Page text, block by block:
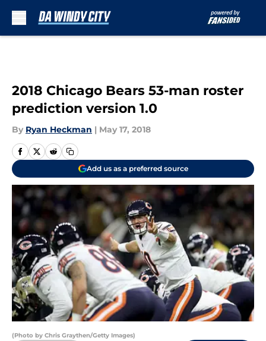
2018 Chicago Bears 53-man roster
prediction version 1.0
By Ryan Heckman | May 17, 2018
Add us as a preferred source
(Photo by Chris Graythen/Getty Images)